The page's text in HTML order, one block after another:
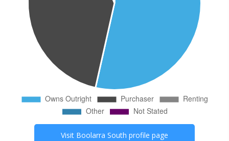
Visit Boolarra South profile page